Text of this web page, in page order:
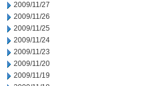
2009/11/27
2009/11/26
2009/11/25
2009/11/24
2009/11/23
2009/11/20
2009/11/19